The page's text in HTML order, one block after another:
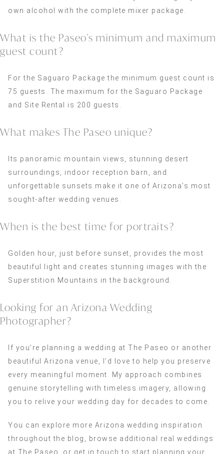
own alcohol with the complete mixer package.
What is the Paseo’s minimum and maximum
guest count?
For the Saguaro Package the minimum guest count is
75 guests. The maximum for the Saguaro Package
and Site Rental is 200 guests.
What makes The Paseo unique?
Its panoramic mountain views, stunning desert
surroundings, indoor reception barn, and
unforgettable sunsets make it one of Arizona’s most
sought-after wedding venues.
When is the best time for portraits?
Golden hour, just before sunset, provides the most
beautiful light and creates stunning images with the
Superstition Mountains in the background.
Looking for an Arizona Wedding
Photographer?
If you’re planning a wedding at The Paseo or another
beautiful Arizona venue, I’d love to help you preserve
every meaningful moment. My approach combines
genuine storytelling with timeless imagery, allowing
you to relive your wedding day for decades to come.
You can explore more Arizona wedding inspiration
throughout the blog, browse additional real weddings
at The Paseo, or get in touch to start planning your